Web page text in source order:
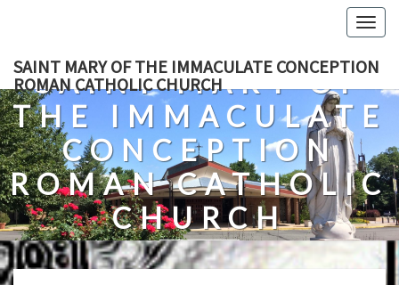
content
SAINT MARY OF THE IMMACULATE CONCEPTION
ROMAN CATHOLIC CHURCH
SAINT MARY OF
THE IMMACULATE
CONCEPTION
ROMAN CATHOLIC
CHURCH
A Roman Catholic Church In Fredericksburg, Virginia